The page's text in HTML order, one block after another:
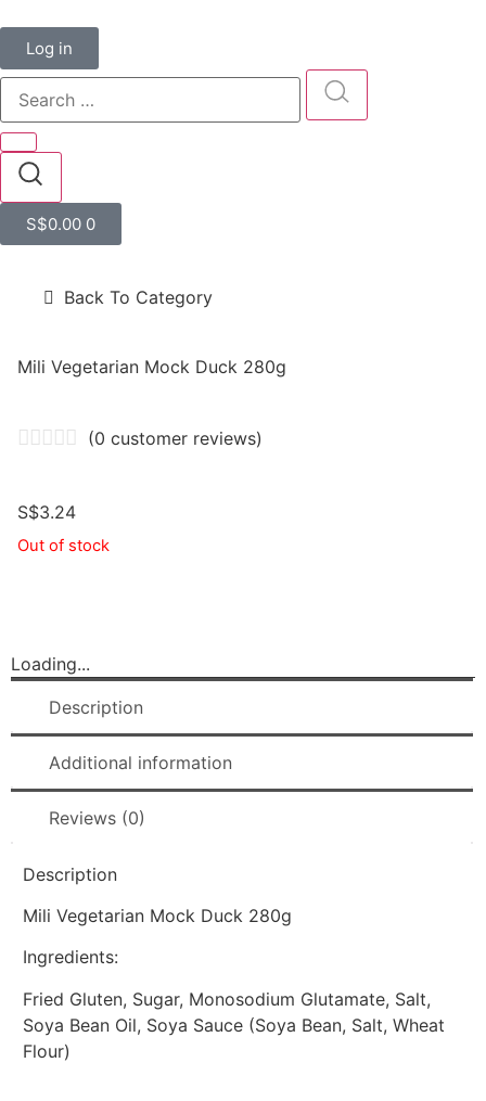
Log in
S$0.00 0
Back To Category
Mili Vegetarian Mock Duck 280g
(0 customer reviews)
S$3.24
Out of stock
Loading...
Description
Additional information
Reviews (0)
Description
Mili Vegetarian Mock Duck 280g
Ingredients:
Fried Gluten, Sugar, Monosodium Glutamate, Salt,
Soya Bean Oil, Soya Sauce (Soya Bean, Salt, Wheat
Flour)